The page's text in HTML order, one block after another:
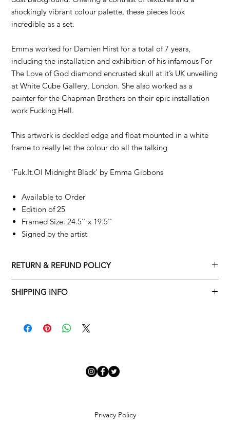
shockingly vibrant colour palette, these pieces look
incredible as a set.
Emma worked for Damien Hirst for a total of 7 years,
including the installation and exhibition of his infamous For
The Love of God diamond encrusted skull at it’s UK unveiling
at White Cube Gallery, London. She also worked as a
painter for the Chapman Brothers on their epic installation
work Fucking Hell.
This artwork is deckled edge and float mounted in a white
frame to really let the colour do all the talking
'Fuk.It.Ol Midnight Black' by Emma Gibbons
Available to Order
Edition of 25
Framed Size: 24.5'' x 19.5''
Signed by the artist
RETURN & REFUND POLICY
please adhere to Adamo Gallery’s returns policy below.
Artwork which is purchased in the Sale is eligible for a refund,
SHIPPING INFO
​Adamo Gallery offers a complimentary delivery service for
Adamo Gallery will contact you when the artwork is ready to be
delivered to ensure a suitable delivery date.
needed. All orders set for delivery are marked with an online
Privacy Policy